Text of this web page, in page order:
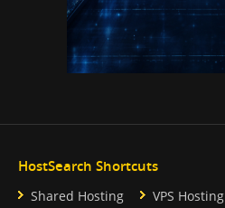
HostSearch Shortcuts
Shared Hosting VPS Hosting